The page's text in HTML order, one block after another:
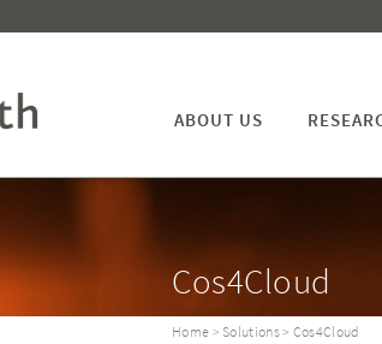
ABOUT US
Cos4Cloud
Home >Solutions> Cos4Cloud